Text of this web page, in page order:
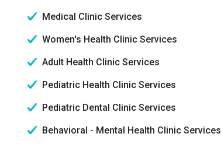
Medical Clinic Services
Women's Health Clinic Services
Adult Health Clinic Services
Pediatric Health Clinic Services
Pediatric Dental Clinic Services
Behavioral - Mental Health Clinic Services